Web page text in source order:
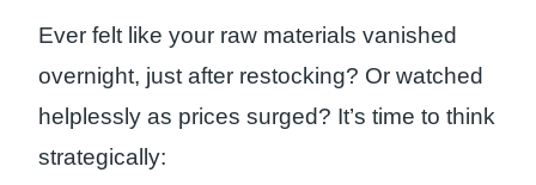
Ever felt like your raw materials vanished
overnight, just after restocking? Or watched
helplessly as prices surged? It’s time to think
strategically: